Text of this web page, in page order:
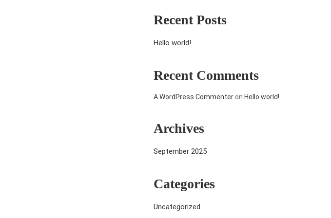
Recent Posts
Hello world!
Recent Comments
A WordPress Commenteron Hello world!
Archives
September 2025
Categories
Uncategorized